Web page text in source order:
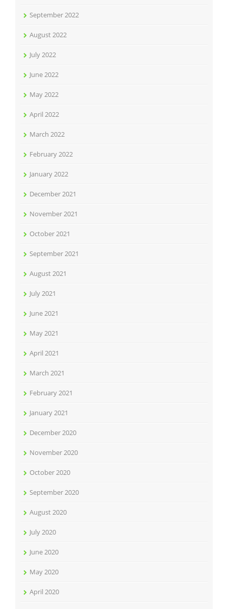
September 2022
August 2022
July 2022
June 2022
May 2022
April 2022
March 2022
February 2022
January 2022
December 2021
November 2021
October 2021
September 2021
August 2021
July 2021
June 2021
May 2021
April 2021
March 2021
February 2021
January 2021
December 2020
November 2020
October 2020
September 2020
August 2020
July 2020
June 2020
May 2020
April 2020